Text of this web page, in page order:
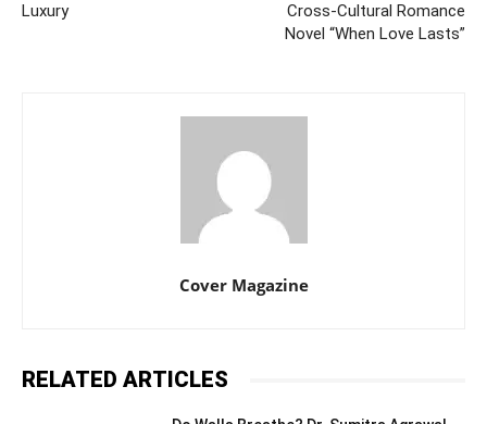
Luxury
Cross-Cultural Romance
Novel “When Love Lasts”
Cover Magazine
RELATED ARTICLES